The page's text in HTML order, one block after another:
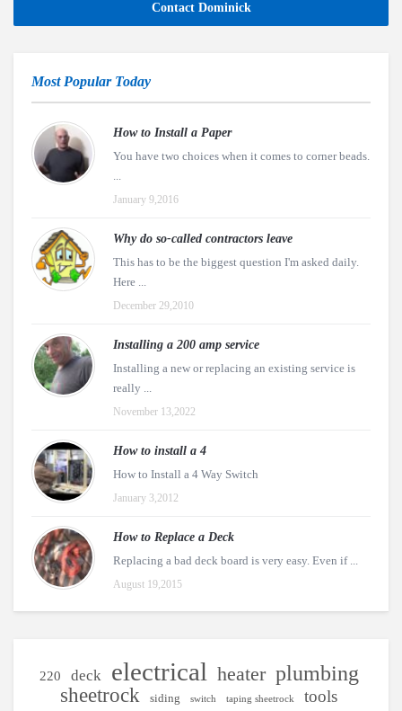
Contact Dominick
Most Popular Today
How to Install a Paper
You have two choices when it comes to corner beads.
...
January 9,2016
Why do so-called contractors leave
This has to be the biggest question I'm asked daily.
Here ...
December 29,2010
Installing a 200 amp service
Installing a new or replacing an existing service is
really ...
November 13,2022
How to install a 4
How to Install a 4 Way Switch
January 3,2012
How to Replace a Deck
Replacing a bad deck board is very easy. Even if ...
August 19,2015
220 deck electrical heater plumbing
sheetrock siding switch taping sheetrock tools